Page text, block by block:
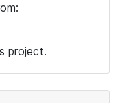
project.